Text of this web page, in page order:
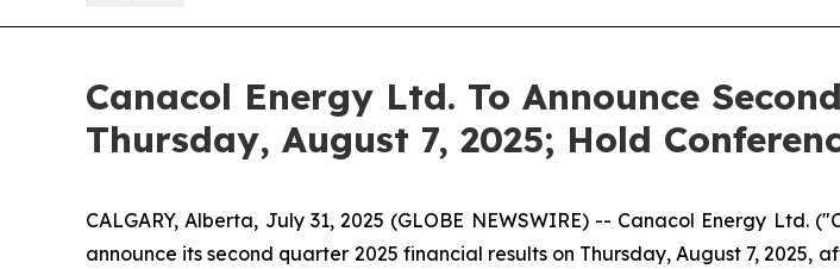
Canacol Energy Ltd. To Announce
Thursday, August 7, 2025; Hold
CALGARY, Alberta, July 31, 2025 (GLOBE NEWSWIRE) -- Canacol Energy Ltd.
announce its second quarter 2025 financial results on Thursday, August 7,